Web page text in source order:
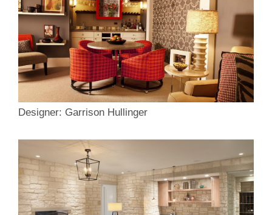
Designer: Garrison Hullinger